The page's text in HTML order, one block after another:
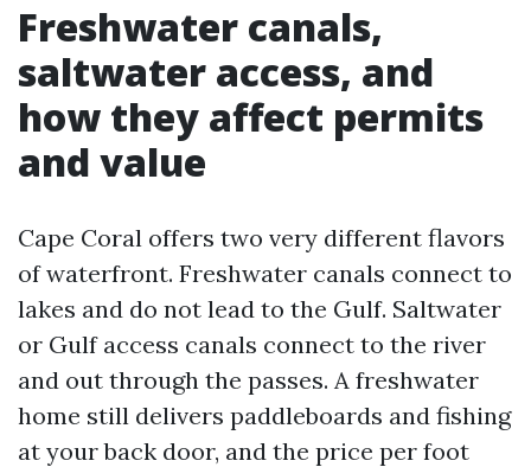
Freshwater canals,
saltwater access, and
how they affect permits
and value
Cape Coral offers two very different flavors
of waterfront. Freshwater canals connect to
lakes and do not lead to the Gulf. Saltwater
or Gulf access canals connect to the river
and out through the passes. A freshwater
home still delivers paddleboards and fishing
at your back door, and the price per foot